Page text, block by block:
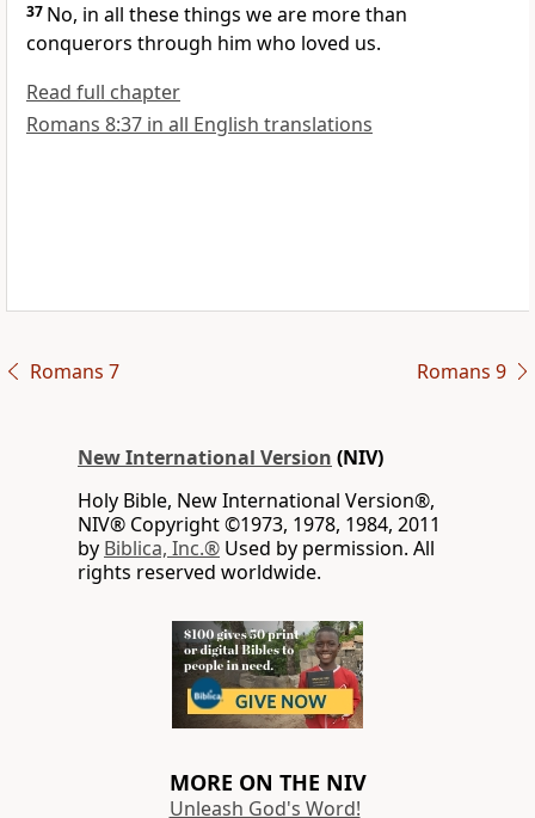
37 No, in all these things we are more than
conquerors through him who loved us.
Read full chapter
Romans 8:37 in all English translations
Romans 7 Romans 9
New International Version (NIV)
Holy Bible, New International Version®,
NIV® Copyright ©1973, 1978, 1984, 2011
by Biblica, Inc.® Used by permission. All
rights reserved worldwide.
MORE ON THE NIV
Unleash God's Word!